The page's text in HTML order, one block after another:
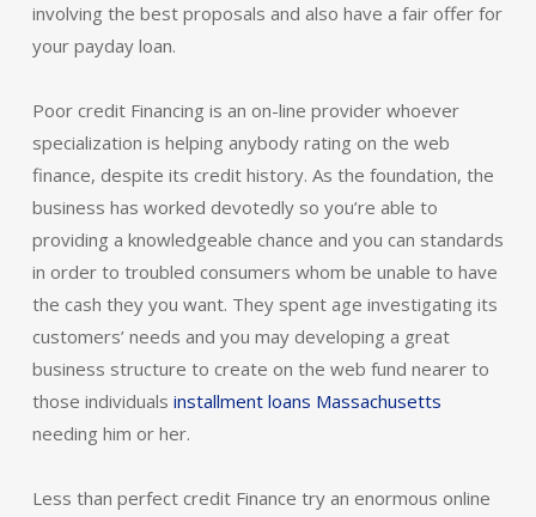
involving the best proposals and also have a fair offer for
your payday loan.
Poor credit Financing is an on-line provider whoever
specialization is helping anybody rating on the web
finance, despite its credit history. As the foundation, the
business has worked devotedly so you’re able to
providing a knowledgeable chance and you can standards
in order to troubled consumers whom be unable to have
the cash they you want. They spent age investigating its
customers’ needs and you may developing a great
business structure to create on the web fund nearer to
those individuals installment loans Massachusetts
needing him or her.
Less than perfect credit Finance try an enormous online